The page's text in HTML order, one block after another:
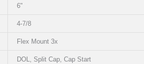
6"
4-7/8
Flex Mount 3x
DOL, Split Cap, Cap Start